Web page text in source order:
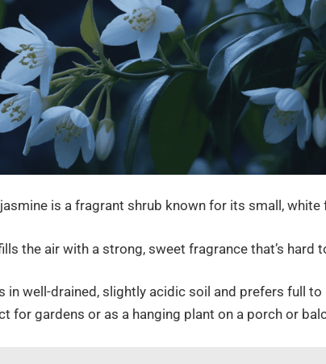
is a fragrant shrub known for its small, white
the air with a strong, sweet fragrance that’s hard
in well-drained, slightly acidic soil and prefers full
for gardens or as a hanging plant on a porch or